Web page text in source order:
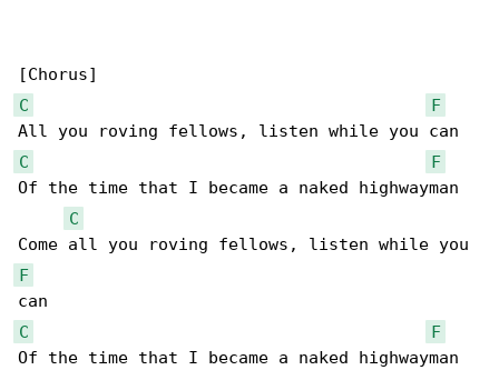
C
F
C
F
Of the time that I became a naked highwayman
C
F
C
F
Of the time that I became a naked highwayman